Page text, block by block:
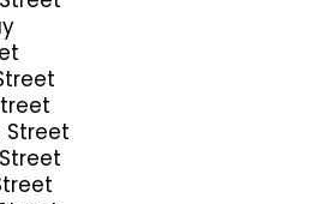
Street